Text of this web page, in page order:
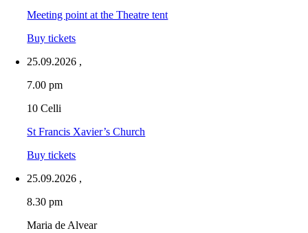
Meeting point at the Theatre tent
Buy tickets
25.09.2026 ,
7.00 pm
10 Celli
St Francis Xavier’s Church
Buy tickets
25.09.2026 ,
8.30 pm
Maria de Alvear